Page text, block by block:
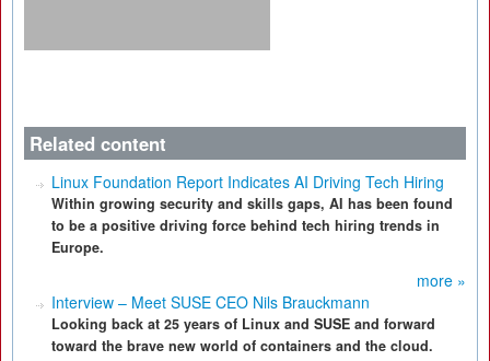
Related content
Linux Foundation Report Indicates AI Driving Tech Hiring
Within growing security and skills gaps, AI has been found
to be a positive driving force behind tech hiring trends in
Europe.
more »
Interview – Meet SUSE CEO Nils Brauckmann
Looking back at 25 years of Linux and SUSE and forward
toward the brave new world of containers and the cloud.